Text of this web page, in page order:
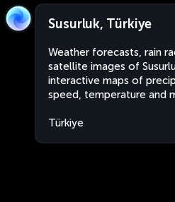
Susurluk, Türkiye
Weather forecasts, rain
satellite images of
interactive maps of
speed, temperature and
Türkiye